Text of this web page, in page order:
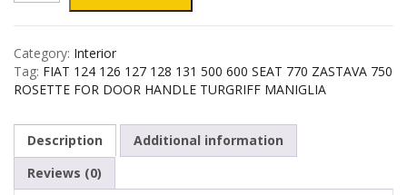
126
128
131
Category: Interior
Tag: FIAT 124 126 127 128 131 500 600 SEAT 770 ZASTAVA 750
ROSETTE FOR DOOR HANDLE TURGRIFF MANIGLIA
Description
Additional information
Reviews (0)